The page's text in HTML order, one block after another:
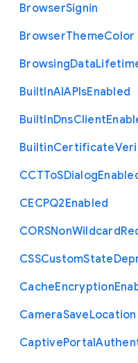
BrowserSignin
BrowserThemeColor
BrowsingData
BuiltInAIAPIsEnabled
BuiltInDnsClient
BuiltinCertificate
CCTToSDialog
CECPQ2Enabled
CORSNonWildcard
CSSCustomState
CacheEncryption
CameraSaveLocation
CaptivePortal